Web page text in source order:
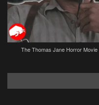
The Thomas Jane Horror